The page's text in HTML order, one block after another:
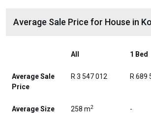
Average Sale Price for House in
All 1 Bed
Average Sale
Price
R 3 547 012 R 689
Average Size 258 m2 -